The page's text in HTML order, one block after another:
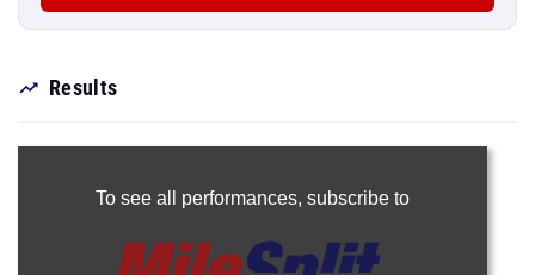
Results
To see all performances, subscribe to